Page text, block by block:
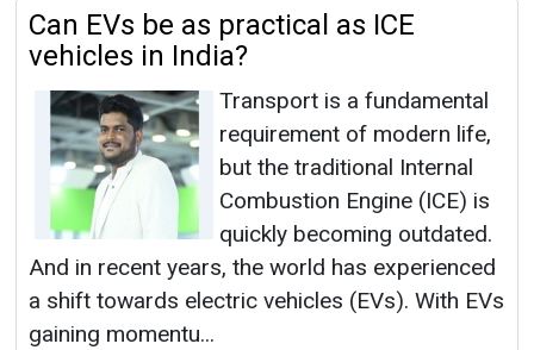
Can EVs be as practical as ICE
vehicles in India?
Transport is a fundamental
requirement of modern life,
but the traditional Internal
Combustion Engine (ICE) is
quickly becoming outdated.
And in recent years, the world has experienced
a shift towards electric vehicles (EVs). With EVs
gaining momentu...